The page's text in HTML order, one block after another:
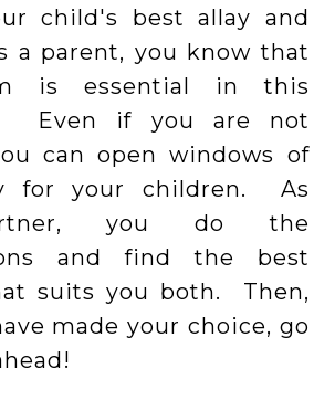
child's best allay and
a parent, you know that
is essential in this
Even if you are not
can open windows of
for your children. As
you do the
and find the best
suits you both. Then,
made your choice, go